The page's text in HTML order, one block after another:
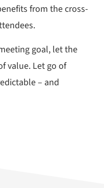
from the cross-
goal, let the
value. Let go of
– and